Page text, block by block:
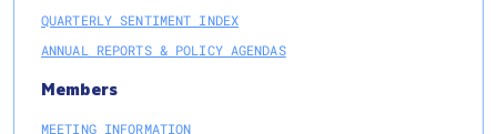
QUARTERLY SENTIMENT INDEX
ANNUAL REPORTS & POLICY AGENDAS
Members
MEETING INFORMATION